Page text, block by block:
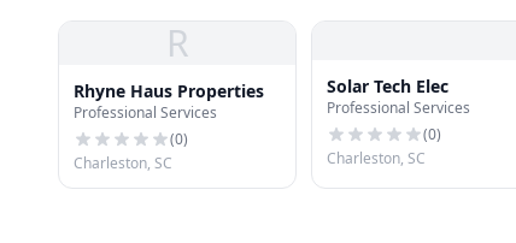
R
Rhyne Haus Properties
Professional Services
(0)
Charleston, SC
Solar Tech Elec
Professional Services
(0)
Charleston, SC